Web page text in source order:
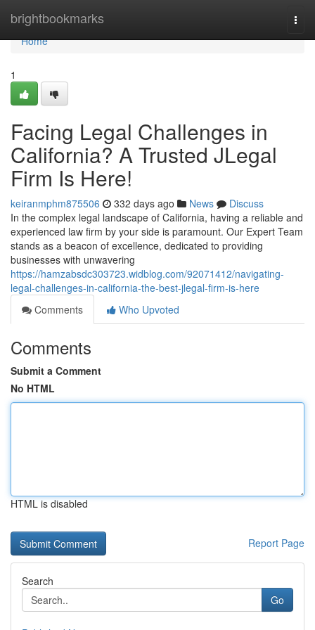
brightbookmarks
Home
Home
1
Facing Legal Challenges in
California? A Trusted JLegal
Firm Is Here!
keiranmphm875506 332 days ago News
Discuss
In the complex legal landscape of California, having a reliable and
experienced law firm by your side is paramount. Our Expert Team
stands as a beacon of excellence, dedicated to providing
businesses with unwavering
https://hamzabsdc303723.widblog.com/92071412/navigating-
legal-challenges-in-california-the-best-jlegal-firm-is-here
Comments
Who Upvoted
Comments
Submit a Comment
No HTML
HTML is disabled
Report Page
Search
Go